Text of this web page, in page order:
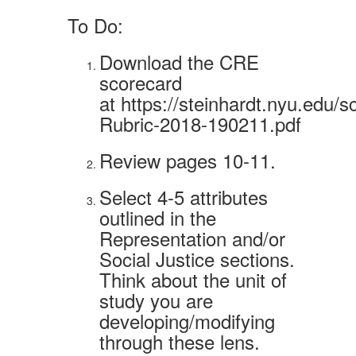
To Do:
Download the CRE
scorecard
at https://steinhardt.nyu.edu/
Rubric-2018-190211.pdf
Review pages 10-11.
Select 4-5 attributes
outlined in the
Representation and/or
Social Justice sections.
Think about the unit of
study you are
developing/modifying
through these lens.